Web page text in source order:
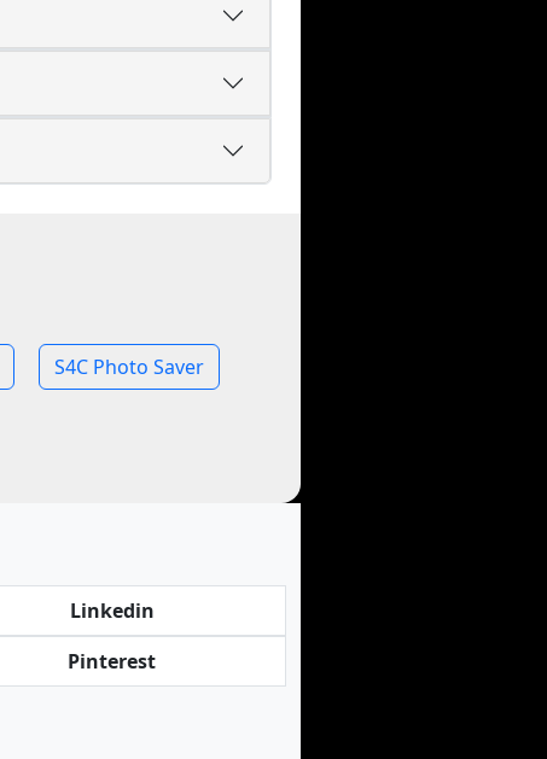
S4C Photo Saver
Linkedin
Pinterest